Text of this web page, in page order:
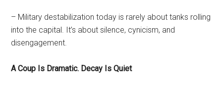
– Military destabilization today is rarely about tanks rolling
into the capital. It’s about silence, cynicism, and
disengagement.
A Coup Is Dramatic. Decay Is Quiet